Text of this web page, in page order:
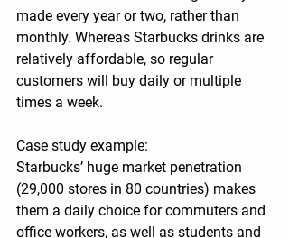
made every year or two, rather than
monthly. Whereas Starbucks drinks are
relatively affordable, so regular
customers will buy daily or multiple
times a week.
Case study example:
Starbucks’ huge market penetration
(29,000 stores in 80 countries) makes
them a daily choice for commuters and
office workers, as well as students and